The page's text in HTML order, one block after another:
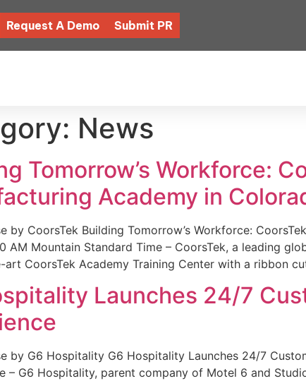
Request A Demo Submit PR
News
Tomorrow’s Workforce:
Academy in
by CoorsTek Building Tomorrow’s Workforce:
AM Mountain Standard Time – CoorsTek, a leading
CoorsTek Academy Training Center with a ribbon
Launches 24/7
by G6 Hospitality G6 Hospitality Launches 24/7
– G6 Hospitality, parent company of Motel 6 and